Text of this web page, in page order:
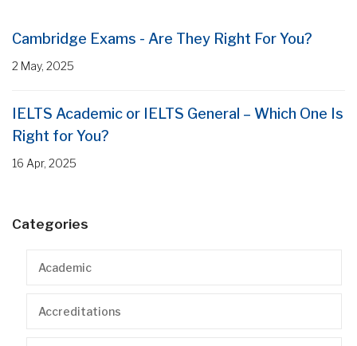
Cambridge Exams - Are They Right For You?
2 May, 2025
IELTS Academic or IELTS General – Which One Is
Right for You?
16 Apr, 2025
Categories
Academic
Accreditations